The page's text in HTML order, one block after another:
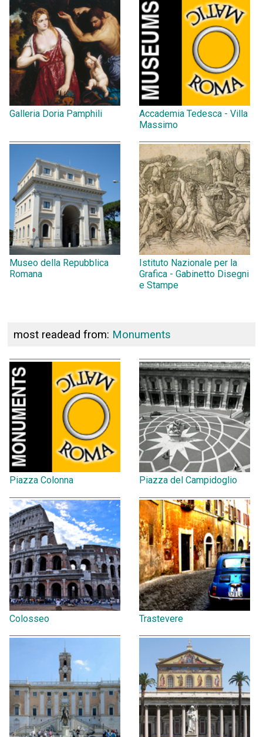
Galleria Doria Pamphili
Accademia Tedesca - Villa
Massimo
Museo della Repubblica
Romana
Istituto Nazionale per la
Grafica - Gabinetto Disegni
e Stampe
most readead from: Monuments
Piazza Colonna Piazza del Campidoglio
Colosseo Trastevere